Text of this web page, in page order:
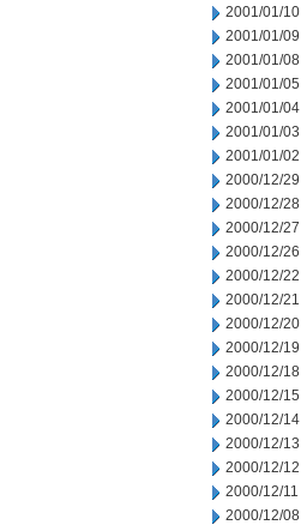
2001/01/10
2001/01/09
2001/01/08
2001/01/05
2001/01/04
2001/01/03
2001/01/02
2000/12/29
2000/12/28
2000/12/27
2000/12/26
2000/12/22
2000/12/21
2000/12/20
2000/12/19
2000/12/18
2000/12/15
2000/12/14
2000/12/13
2000/12/12
2000/12/11
2000/12/08